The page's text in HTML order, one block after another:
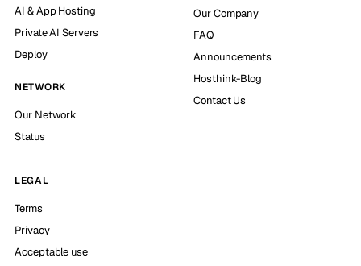
AI & App Hosting
Private AI Servers
Deploy
NETWORK
Our Network
Status
Our Company
FAQ
Announcements
Hosthink-Blog
Contact Us
LEGAL
Terms
Privacy
Acceptable use